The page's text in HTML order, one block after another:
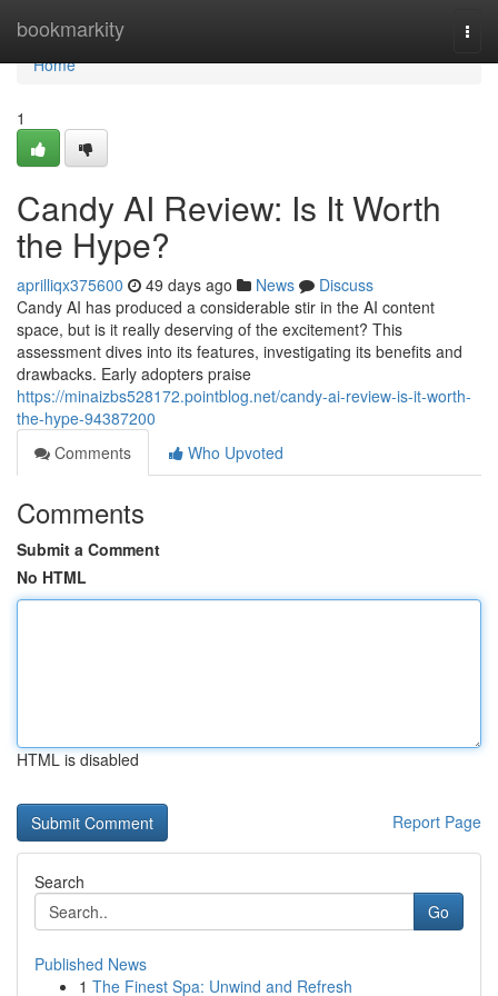
bookmarkity
Home
Home
1
Candy AI Review: Is It Worth
the Hype?
aprilliqx375600 49 days ago News
Discuss
Candy AI has produced a considerable stir in the AI content
space, but is it really deserving of the excitement? This
assessment dives into its features, investigating its benefits and
drawbacks. Early adopters praise
https://minaizbs528172.pointblog.net/candy-ai-review-is-it-worth-
the-hype-94387200
Comments
Who Upvoted
Comments
Submit a Comment
No HTML
HTML is disabled
Report Page
Search
Go
Published News
1 The Finest Spa: Unwind and Refresh